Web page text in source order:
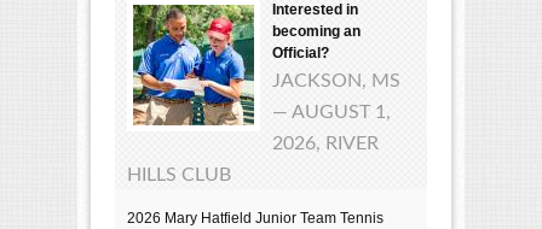
Interested in
becoming an
Official?
JACKSON, MS
— AUGUST 1,
2026, RIVER
HILLS CLUB
2026 Mary Hatfield Junior Team Tennis